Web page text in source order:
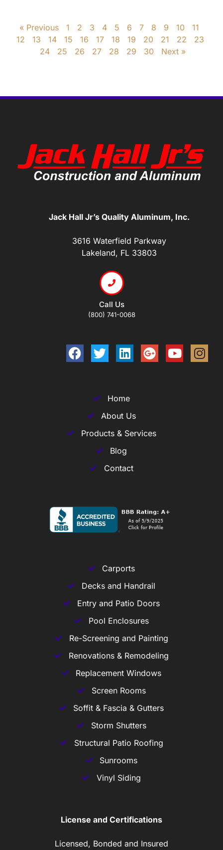
« Previous 1 2 3 4 5 6 7 8 9 10
11
12
13 14 15 16 17 18 19 20 21 22
23
24
25 26 27 28 29 30 Next »
Jack Hall Jr’s Quality Aluminum, Inc.
3616 Waterfield Parkway
Lakeland, FL 33803
Call Us
(800) 741-0068
Home
About Us
Products & Services
Blog
Contact
Carports
Decks and Handrail
Entry and Patio Doors
Pool Enclosures
Re-Screening and Painting
Renovations & Remodeling
Replacement Windows
Screen Rooms
Soffit & Fascia & Gutters
Storm Shutters
Structural Patio Roofing
Sunrooms
Vinyl Siding
License and Certifications
Licensed, Bonded and Insured